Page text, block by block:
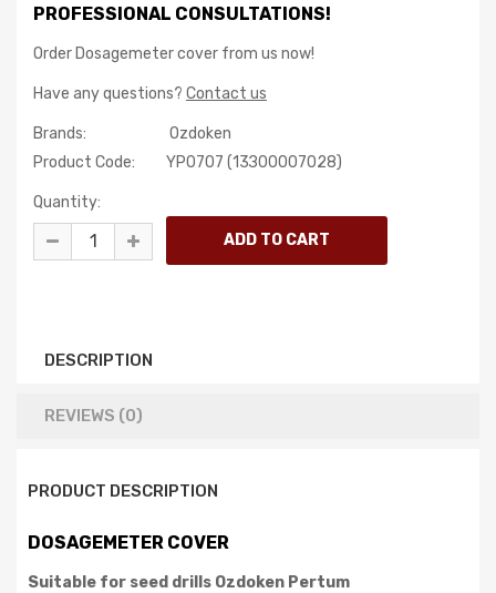
PROFESSIONAL CONSULTATIONS!
Order Dosagemeter cover from us now!
Have any questions? Contact us
Brands:
Ozdoken
Product Code:
YP0707 (13З00007028)
Quantity:
DESCRIPTION
REVIEWS (0)
PRODUCT DESCRIPTION
DOSAGEMETER COVER
Suitable for seed drills Ozdoken Pertum